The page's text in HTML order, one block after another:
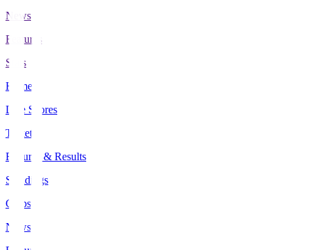
News
Features
Stats
Home
Live Scores
Tickets
Fixtures & Results
Standings
Clubs
News